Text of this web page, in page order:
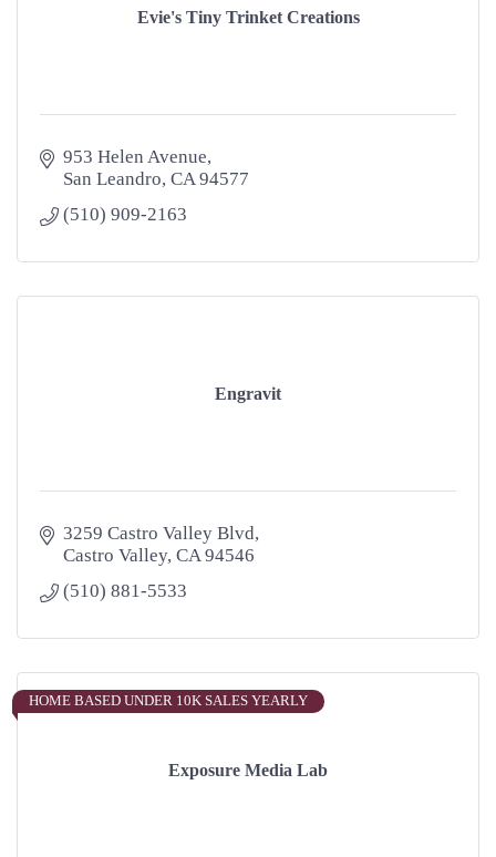
Evie's Tiny Trinket Creations
953 Helen Avenue
San Leandro CA 94577
(510) 909-2163
Engravit
3259 Castro Valley Blvd
Castro Valley CA 94546
(510) 881-5533
Exposure Media Lab
HOME BASED UNDER 10K SALES YEARLY